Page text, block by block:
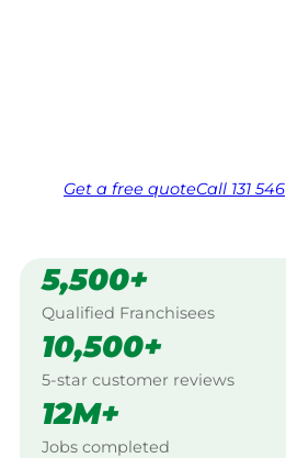
Get a free quoteCall 131 546
5,500+
Qualified Franchisees
10,500+
5-star customer reviews
12M+
Jobs completed